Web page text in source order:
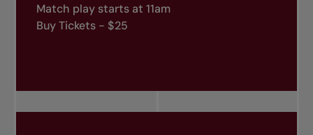
Match play starts at 11am
Buy Tickets - $25